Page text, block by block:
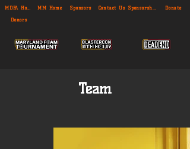
MDFA Home
Donors
MM Home Sponsors Contact Us Donate
Team